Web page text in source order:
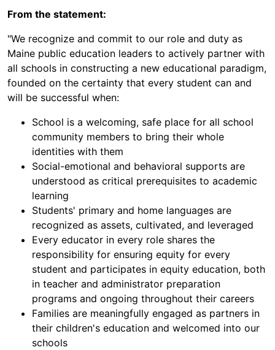
From the statement:
"We recognize and commit to our role and duty as
Maine public education leaders to actively partner with
all schools in constructing a new educational paradigm,
founded on the certainty that every student can and
will be successful when:
School is a welcoming, safe place for all school
community members to bring their whole
identities with them
Social-emotional and behavioral supports are
understood as critical prerequisites to academic
learning
Students' primary and home languages are
recognized as assets, cultivated, and leveraged
Every educator in every role shares the
responsibility for ensuring equity for every
student and participates in equity education, both
in teacher and administrator preparation
programs and ongoing throughout their careers
Families are meaningfully engaged as partners in
their children's education and welcomed into our
schools